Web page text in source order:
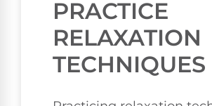
PRACTICE
RELAXATION
TECHNIQUES